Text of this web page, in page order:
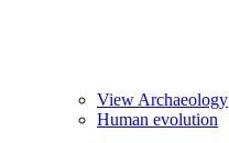
View Archaeology
Human evolution